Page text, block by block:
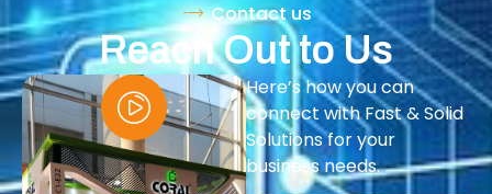
Contact us
Reach Out to Us
Here’s how you can
connect with Fast & Solid
Solutions for your
business needs.